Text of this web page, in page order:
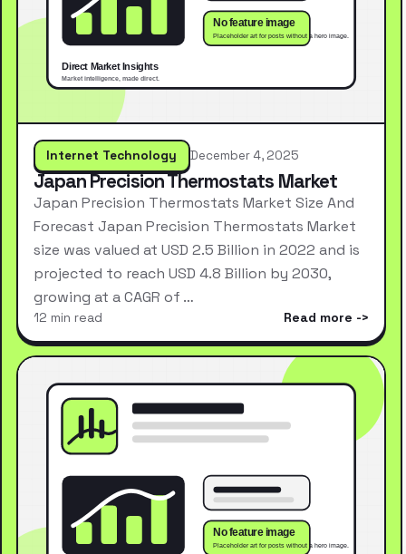
Internet Technology December 4, 2025
Japan Precision Thermostats Market
Japan Precision Thermostats Market Size And
Forecast Japan Precision Thermostats Market
size was valued at USD 2.5 Billion in 2022 and is
projected to reach USD 4.8 Billion by 2030,
growing at a CAGR of …
12 min read Read more